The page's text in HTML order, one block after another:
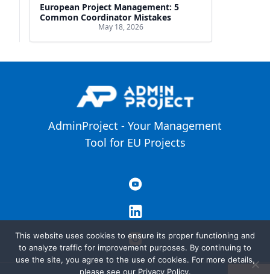
European Project Management: 5
Common Coordinator Mistakes
May 18, 2026
AdminProject - Your Management
Tool for EU Projects
This website uses cookies to ensure its proper functioning and
to analyze traffic for improvement purposes. By continuing to
use the site, you agree to the use of cookies. For more details,
please see our Privacy Policy.